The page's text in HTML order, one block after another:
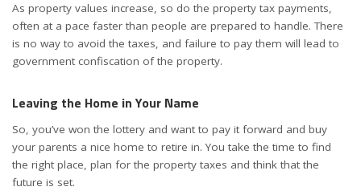
As property values increase, so do the property tax payments,
often at a pace faster than people are prepared to handle. There
is no way to avoid the taxes, and failure to pay them will lead to
government confiscation of the property.
Leaving the Home in Your Name
So, you’ve won the lottery and want to pay it forward and buy
your parents a nice home to retire in. You take the time to find
the right place, plan for the property taxes and think that the
future is set.